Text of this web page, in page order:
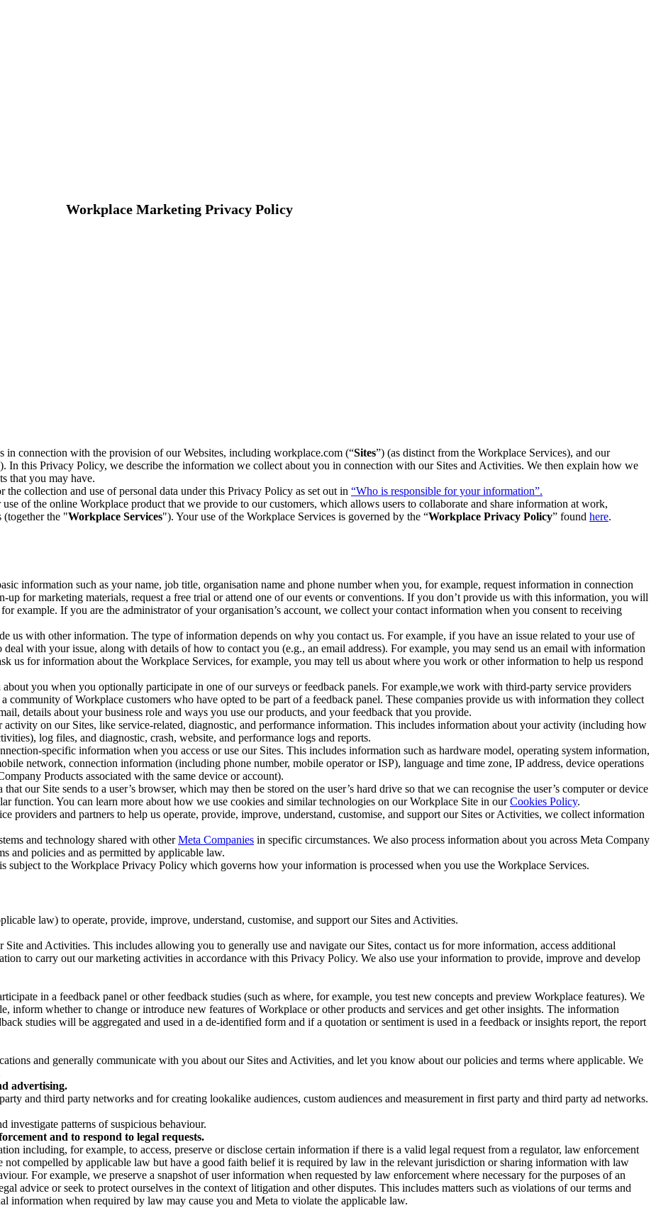
Workplace Marketing Privacy Policy
in connection with the provision of our Websites, including workplace.com (“Sites”) (as distinct from the Workplace Services), and our
In this Privacy Policy, we describe the information we collect about you in connection with our Sites and Activities. We then explain how we
that you may have.
the collection and use of personal data under this Privacy Policy as set out in “Who is responsible for your information”.
of the online Workplace product that we provide to our customers, which allows users to collaborate and share information at work,
(together the "Workplace Services"). Your use of the Workplace Services is governed by the “Workplace Privacy Policy” found here.
information such as your name, job title, organisation name and phone number when you, for example, request information in connection
for marketing materials, request a free trial or attend one of our events or conventions. If you don’t provide us with this information, you will
example. If you are the administrator of your organisation’s account, we collect your contact information when you consent to receiving
us with other information. The type of information depends on why you contact us. For example, if you have an issue related to your use of
with your issue, along with details of how to contact you (e.g., an email address). For example, you may send us an email with information
us for information about the Workplace Services, for example, you may tell us about where you work or other information to help us respond
you when you optionally participate in one of our surveys or feedback panels. For example,we work with third-party service providers
community of Workplace customers who have opted to be part of a feedback panel. These companies provide us with information they collect
details about your business role and ways you use our products, and your feedback that you provide.
on our Sites, like service-related, diagnostic, and performance information. This includes information about your activity (including how
log files, and diagnostic, crash, website, and performance logs and reports.
specific information when you access or use our Sites. This includes information such as hardware model, operating system information,
network, connection information (including phone number, mobile operator or ISP), language and time zone, IP address, device operations
Products associated with the same device or account).
our Site sends to a user’s browser, which may then be stored on the user’s hard drive so that we can recognise the user’s computer or device
function. You can learn more about how we use cookies and similar technologies on our Workplace Site in ourCookies Policy.
providers and partners to help us operate, provide, improve, understand, customise, and support our Sites or Activities, we collect information
and technology shared with otherMeta Companies in specific circumstances. We also process information about you across Meta Company
and policies and as permitted by applicable law.
subject to the Workplace Privacy Policy which governs how your information is processed when you use the Workplace Services.
law) to operate, provide, improve, understand, customise, and support our Sites and Activities.
and Activities. This includes allowing you to generally use and navigate our Sites, contact us for more information, access additional
to carry out our marketing activities in accordance with this Privacy Policy. We also use your information to provide, improve and develop
in a feedback panel or other feedback studies (such as where, for example, you test new concepts and preview Workplace features). We
inform whether to change or introduce new features of Workplace or other products and services and get other insights. The information
studies will be aggregated and used in a de-identified form and if a quotation or sentiment is used in a feedback or insights report, the report
and generally communicate with you about our Sites and Activities, and let you know about our policies and terms where applicable. We
advertising.
and third party networks and for creating lookalike audiences, custom audiences and measurement in first party and third party ad networks.
investigate patterns of suspicious behaviour.
and to respond to legal requests.
including, for example, to access, preserve or disclose certain information if there is a valid legal request from a regulator, law enforcement
not compelled by applicable law but have a good faith belief it is required by law in the relevant jurisdiction or sharing information with law
For example, we preserve a snapshot of user information when requested by law enforcement where necessary for the purposes of an
advice or seek to protect ourselves in the context of litigation and other disputes. This includes matters such as violations of our terms and
information when required by law may cause you and Meta to violate the applicable law.